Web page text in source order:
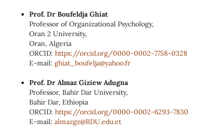
Prof. Dr Boufeldja Ghiat
Professor of Organizational Psychology,
Oran 2 University,
Oran, Algeria
ORCID: https://orcid.org/0000‑0002‑7758‑0328
E‑mail: ghiat_boufelja@yahoo.fr
Prof. Dr Almaz Giziew Adugna
Professor, Bahir Dar University,
Bahir Dar, Ethiopia
ORCID: https://orcid.org/0000‑0002‑6293‑7830
E‑mail: almazgz@BDU.edu.et